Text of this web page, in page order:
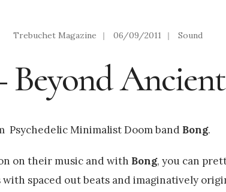
Trebuchet Magazine | 06/09/2011 | Sound
Beyond
Psychedelic Minimalist Doom band Bong.
on their music and with Bong, you can
spaced out beats and imaginatively